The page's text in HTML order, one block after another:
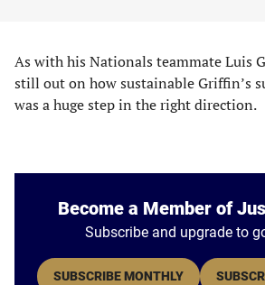
As with his Nationals teammate Luis
still out on how sustainable Griffin’s
was a huge step in the right direction.
Become a Member of
Subscribe and upgrade to
SUBSCRIBE MONTHLY